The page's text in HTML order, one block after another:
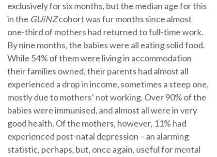
exclusively for six months, but the median age for this
in the GUiNZcohort was fur months since almost
one-third of mothers had returned to full-time work.
By nine months, the babies were all eating solid food.
While 54% of them were living in accommodation
their families owned, their parents had almost all
experienced a drop in income, sometimes a steep one,
mostly due to mothers’ not working. Over 90% of the
babies were immunised, and almost all were in very
good health. Of the mothers, however, 11% had
experienced post-natal depression – an alarming
statistic, perhaps, but, once again, useful for mental